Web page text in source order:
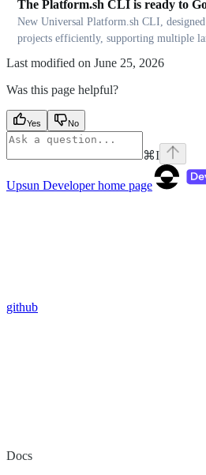
The Platform.sh CLI is ready to
New Universal Platform.sh CLI,
projects efficiently, supporting multiple
Last modified on June 25, 2026
Was this page helpful?
Yes No
⌘I
Upsun Developerhome page
github
Docs